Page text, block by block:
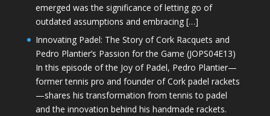
emerged was the significance of letting go of
outdated assumptions and embracing […]
Innovating Padel: The Story of Cork Racquets and
Pedro Plantier’s Passion for the Game (JOPS04E13)
In this episode of the Joy of Padel, Pedro Plantier—
former tennis pro and founder of Cork padel rackets
—shares his transformation from tennis to padel
and the innovation behind his handmade rackets.